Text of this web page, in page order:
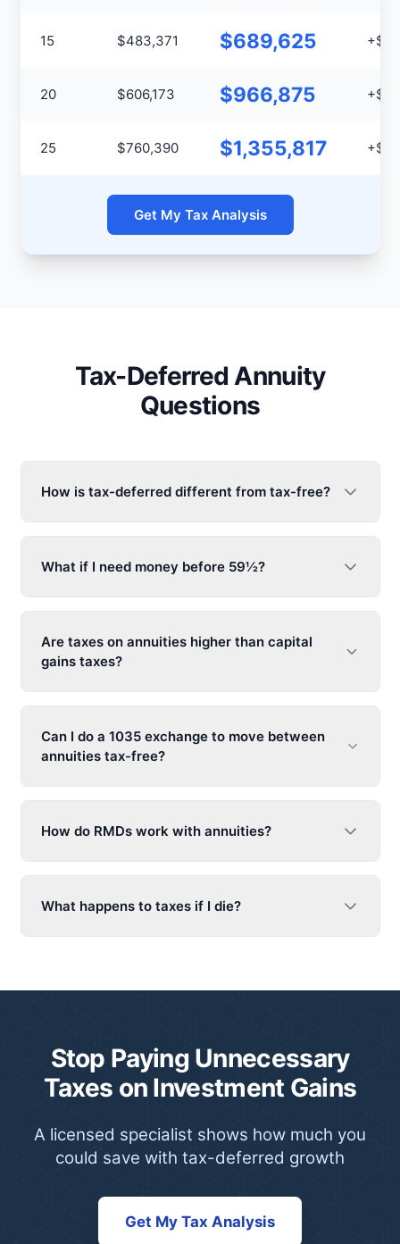
15 $483,371 $689,625
20 $606,173 $966,875
25 $760,390 $1,355,817
Get My Tax Analysis
Tax-Deferred Annuity
Questions
How is tax-deferred different from tax-free?
What if I need money before 59½?
Are taxes on annuities higher than capital
gains taxes?
Can I do a 1035 exchange to move between
annuities tax-free?
How do RMDs work with annuities?
What happens to taxes if I die?
Stop Paying Unnecessary
Taxes on Investment Gains
A licensed specialist shows how much you
could save with tax-deferred growth
Get My Tax Analysis